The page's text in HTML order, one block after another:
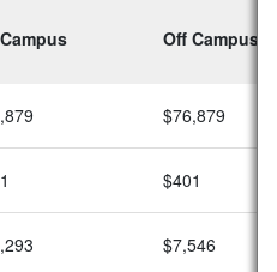
Off Campus
$76,879
$401
$7,546